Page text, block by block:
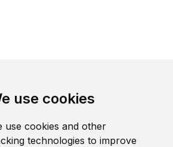
use cookies
use cookies and other
technologies to improve